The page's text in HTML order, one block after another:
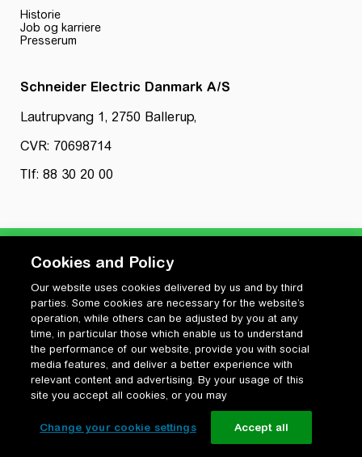
Historie
Job og karriere
Presserum
Schneider Electric Danmark A/S
Lautrupvang 1, 2750 Ballerup,
CVR: 70698714
Tlf: 88 30 20 00
Privatlivspolitik
Cookiepolitik
Vilkår for anvendelse og ophavsret
Change your cookie settings
Cookies and Policy
Our website uses cookies delivered by us and by third
parties. Some cookies are necessary for the website’s
operation, while others can be adjusted by you at any
time, in particular those which enable us to understand
the performance of our website, provide you with social
media features, and deliver a better experience with
relevant content and advertising. By your usage of this
site you accept all cookies, or you may
Change your cookie settings Accept all